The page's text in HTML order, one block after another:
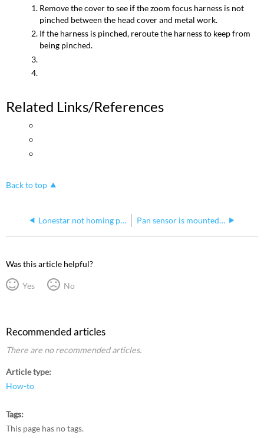
Remove the cover to see if the zoom focus harness is not
pinched between the head cover and metal work.
If the harness is pinched, reroute the harness to keep from
being pinched.
Related Links/References
Back to top
Lonestar not homing pan correctly Pan sensor is mounted incorrectly on sensor plate
Was this article helpful?
Yes No
Recommended articles
There are no recommended articles.
Article type
How-to
Tags
This page has no tags.